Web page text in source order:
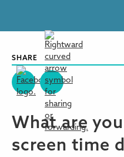
What are
screen time
SHARE